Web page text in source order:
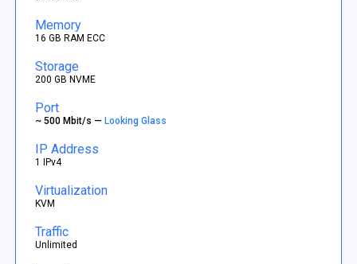
Memory
16 GB RAM ECC
Storage
200 GB NVME
Port
~ 500 Mbit/s —Looking Glass
IP Address
1 IPv4
Virtualization
KVM
Traffic
Unlimited